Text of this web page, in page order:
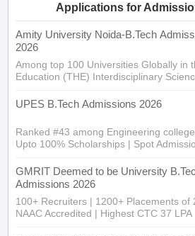
April 11 Memory Based Questions PDF
and AutomationHow to Crack GATE?
EngineeringElectronics Engineering
Nuclear Engineer
Applications for
Amity University Noida-B.Tech
2026
Among top 100 Universities Globally in
Education (THE) Interdisciplinary
UPES B.Tech Admissions 2026
Ranked #43 among Engineering
Upto 100% Scholarships | Spot
GMRIT Deemed to be University
Admissions 2026
100+ Recruiters | 1200+ Placements of
NAAC Accredited | Highest CTC 37 LPA